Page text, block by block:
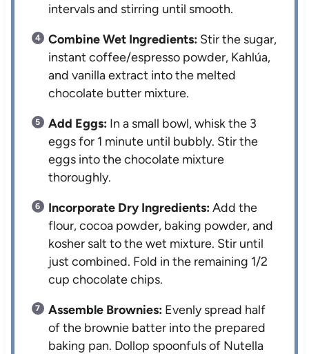
intervals and stirring until smooth.
Combine Wet Ingredients: Stir the sugar,
instant coffee/espresso powder, Kahlúa,
and vanilla extract into the melted
chocolate butter mixture.
Add Eggs: In a small bowl, whisk the 3
eggs for 1 minute until bubbly. Stir the
eggs into the chocolate mixture
thoroughly.
Incorporate Dry Ingredients:Add the
flour, cocoa powder, baking powder, and
kosher salt to the wet mixture. Stir until
just combined. Fold in the remaining 1/2
cup chocolate chips.
Assemble Brownies: Evenly spread half
of the brownie batter into the prepared
baking pan. Dollop spoonfuls of Nutella